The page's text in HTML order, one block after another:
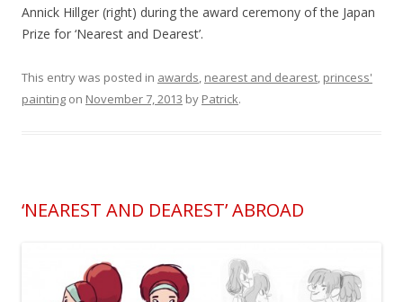
Annick Hillger (right) during the award ceremony of the Japan
Prize for ‘Nearest and Dearest’.
This entry was posted in awards nearest and dearest princess'
painting on November 7, 2013 by Patrick.
‘NEAREST AND DEAREST’ ABROAD